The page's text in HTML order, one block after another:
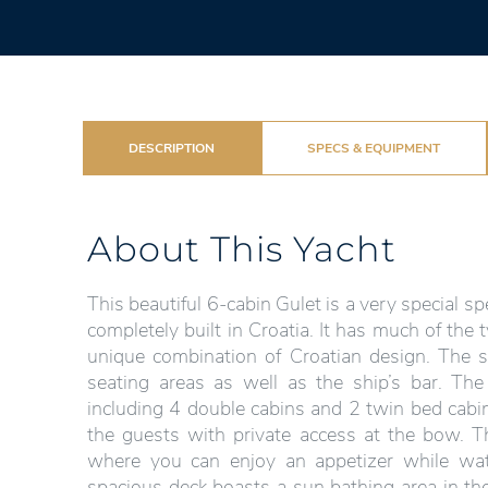
DESCRIPTION SPECS & EQUIPMENT
About This Yacht
This beautiful 6-cabin Gulet is a very special
completely built in Croatia. It has much of the
unique combination of Croatian design.
seating areas as well as the ship’s bar.
including 4 double cabins and 2 twin bed
the guests with private access at the bow.
where you can enjoy an appetizer while